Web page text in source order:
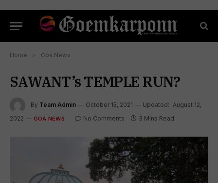
Home » Goa News
SAWANT’s TEMPLE RUN?
By Team Admin October 15, 2021 Updated: August 12,
2022
GOA NEWS No Comments 3 Mins Read